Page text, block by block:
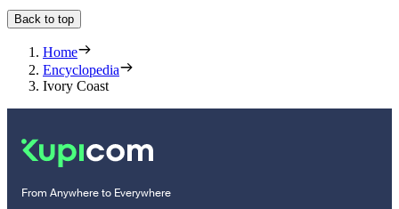
Back to top
Home
Encyclopedia
Ivory Coast
From Anywhere to Everywhere